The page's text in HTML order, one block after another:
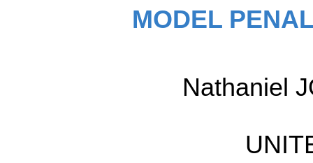
MODEL
Nathaniel